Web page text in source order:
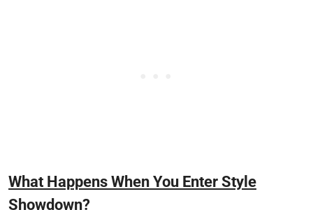
What Happens When You Enter Style
Showdown?